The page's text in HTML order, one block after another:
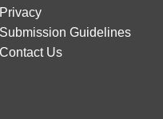
Privacy
Submission Guidelines
Contact Us